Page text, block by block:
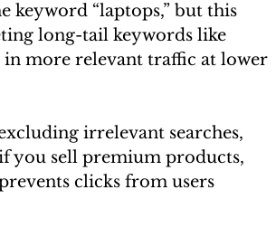
keyword “laptops,” but this
long-tail keywords like
in more relevant traffic at lower
irrelevant searches,
you sell premium products,
clicks from users